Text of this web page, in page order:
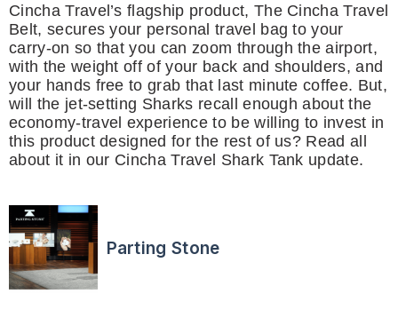
Cincha Travel’s flagship product, The Cincha Travel
Belt, secures your personal travel bag to your
carry-on so that you can zoom through the airport,
with the weight off of your back and shoulders, and
your hands free to grab that last minute coffee. But,
will the jet-setting Sharks recall enough about the
economy-travel experience to be willing to invest in
this product designed for the rest of us? Read all
about it in our Cincha Travel Shark Tank update.
Parting Stone